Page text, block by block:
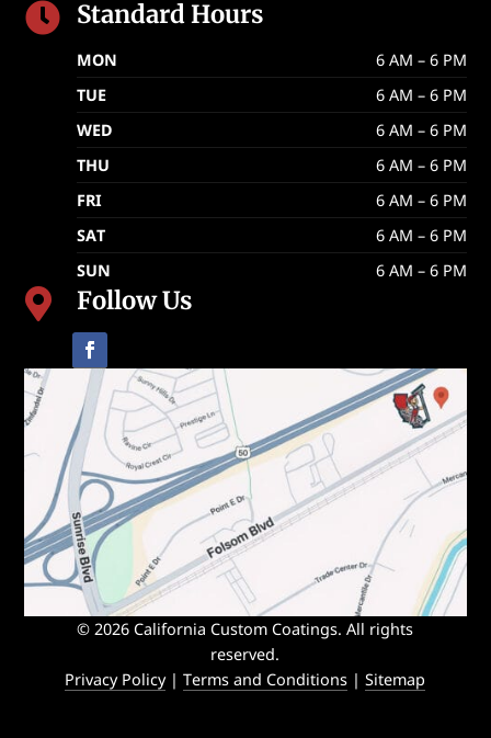
 Standard Hours
MON
6 AM – 6 PM
TUE
6 AM – 6 PM
WED
6 AM – 6 PM
THU
6 AM – 6 PM
FRI
6 AM – 6 PM
SAT
6 AM – 6 PM
SUN
6 AM – 6 PM
 Follow Us
© 2026 California Custom Coatings. All rights
reserved.
Privacy Policy|Terms and Conditions |Sitemap